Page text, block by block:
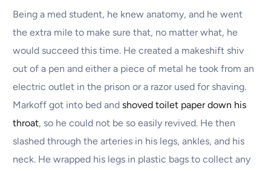
Being a med student, he knew anatomy, and he went
the extra mile to make sure that, no matter what, he
would succeed this time. He created a makeshift shiv
out of a pen and either a piece of metal he took from an
electric outlet in the prison or a razor used for shaving.
Markoff got into bed andshoved toilet paper down his
throat, so he could not be so easily revived. He then
slashed through the arteries in his legs, ankles, and his
neck. He wrapped his legs in plastic bags to collect any